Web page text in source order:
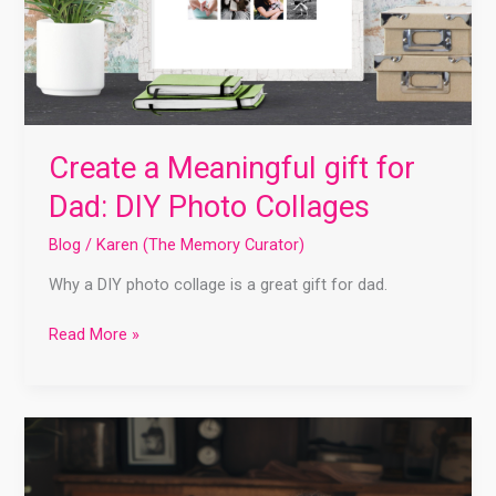
Create a Meaningful gift for
Dad: DIY Photo Collages
Blog /Karen (The Memory Curator)
Why a DIY photo collage is a great gift for dad.
Read More »
Memory
2023: